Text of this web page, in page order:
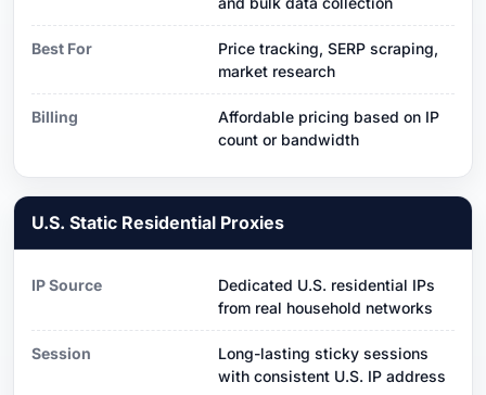
Best For
Price tracking, SERP scraping,
market research
Billing
Affordable pricing based on IP
count or bandwidth
U.S. Static Residential Proxies
IP Source
Dedicated U.S. residential IPs
from real household networks
Session
Long-lasting sticky sessions
with consistent U.S. IP address